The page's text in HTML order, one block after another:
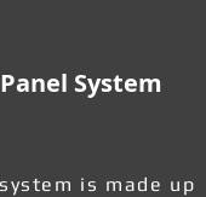
System
is made up